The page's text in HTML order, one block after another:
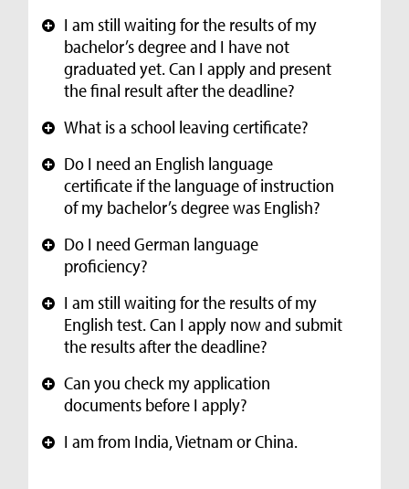
+ I am still waiting for the results of my
bachelor’s degree and I have not
graduated yet. Can I apply and present
the final result after the deadline?
+ What is a school leaving certificate?
+ Do I need an English language
certificate if the language of instruction
of my bachelor’s degree was English?
+ Do I need German language
proficiency?
+ I am still waiting for the results of my
English test. Can I apply now and submit
the results after the deadline?
+ Can you check my application
documents before I apply?
+ I am from India, Vietnam or China.